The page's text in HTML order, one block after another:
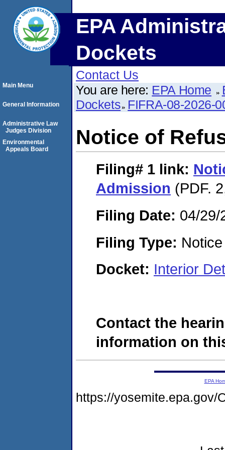
EPA
Dockets
Contact Us
You are here: EPA Home
Dockets FIFRA-08-2026-
Notice of
Filing# 1 link:
Admission (PDF.
Filing Date: 04/29/
Filing Type:
Docket: Interior
Contact the
information on
Main Menu
General Information
Administrative Law
Judges Division
Environmental
Appeals Board
EPA
https://yosemite.epa.gov/